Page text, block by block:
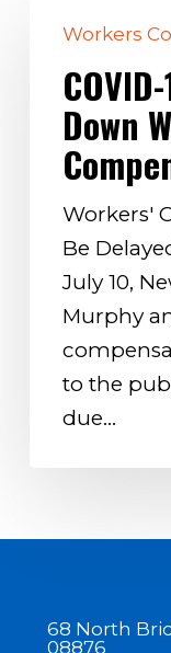
Slowing
Down
Workers’
Claims
Workers
Down
Workers'
Be
July 10,
Murphy
to the
due…
68 North
08876